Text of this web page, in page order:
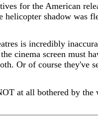
for the American
helicopter shadow was
is incredibly
cinema screen must
Or of course they've
at all bothered by the